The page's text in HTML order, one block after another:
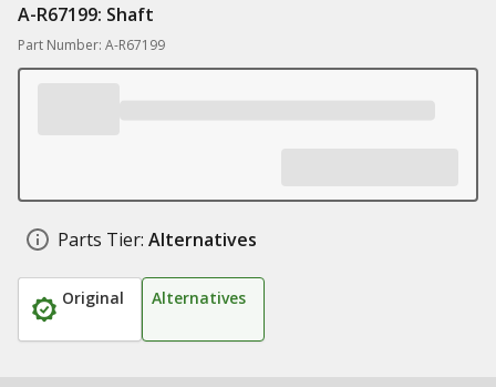
A-R67199: Shaft
Part Number: A-R67199
Parts Tier: Alternatives
Original Alternatives